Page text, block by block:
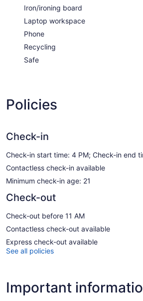
Iron/ironing board
Laptop workspace
Phone
Recycling
Safe
Policies
Check-in
Check-in start time: 4 PM; Check-in end
Contactless check-in available
Minimum check-in age: 21
Check-out
Check-out before 11 AM
Contactless check-out available
Express check-out available
See all policies
Important